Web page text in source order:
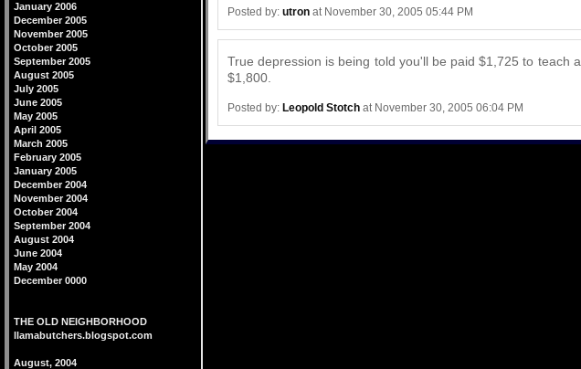
Posted by: utron at November 30, 2005 05:44 PM
True depression is being told you'll be paid $1,725 to teach
$1,800.
Posted by: Leopold Stotch at November 30, 2005 06:04 PM
January 2006
December 2005
November 2005
October 2005
September 2005
August 2005
July 2005
June 2005
May 2005
April 2005
March 2005
February 2005
January 2005
December 2004
November 2004
October 2004
September 2004
August 2004
June 2004
May 2004
December 0000
THE OLD NEIGHBORHOOD
llamabutchers.blogspot.com
August, 2004